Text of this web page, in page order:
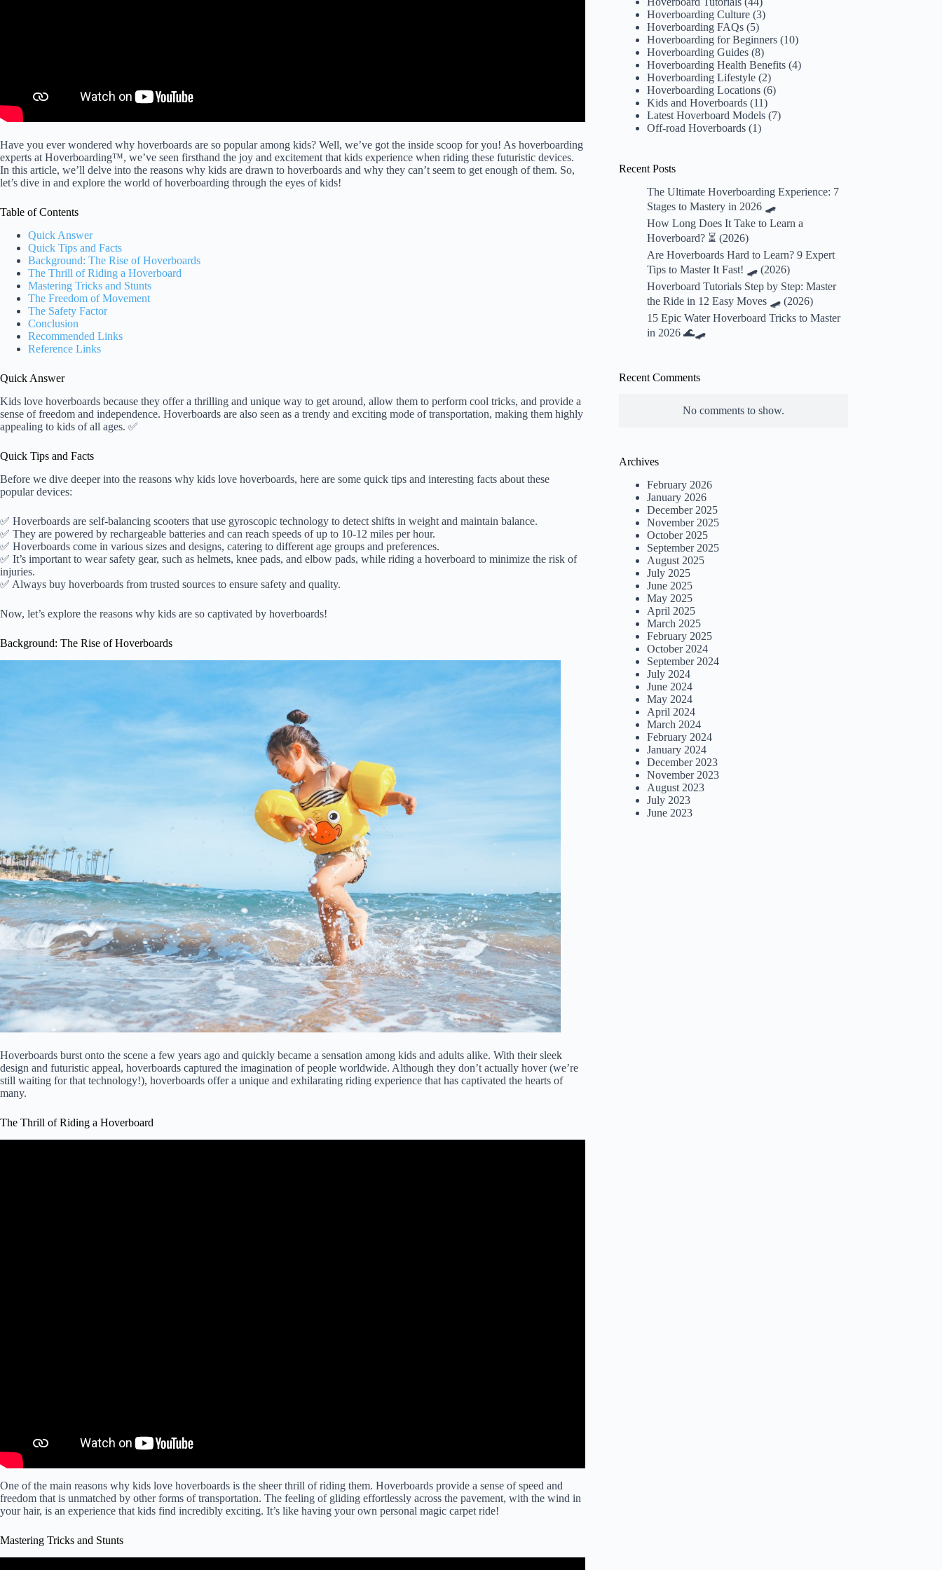
Have you ever wondered why hoverboards are so popular among kids? Well, we’ve got the inside scoop for you! As hoverboarding
experts at Hoverboarding™, we’ve seen firsthand the joy and excitement that kids experience when riding these futuristic devices.
In this article, we’ll delve into the reasons why kids are drawn to hoverboards and why they can’t seem to get enough of them. So,
let’s dive in and explore the world of hoverboarding through the eyes of kids!
Table of Contents
Quick Answer
Quick Tips and Facts
Background: The Rise of Hoverboards
The Thrill of Riding a Hoverboard
Mastering Tricks and Stunts
The Freedom of Movement
The Safety Factor
Conclusion
Recommended Links
Reference Links
Quick Answer
Kids love hoverboards because they offer a thrilling and unique way to get around, allow them to perform cool tricks, and provide a
sense of freedom and independence. Hoverboards are also seen as a trendy and exciting mode of transportation, making them highly
appealing to kids of all ages. ✅
Quick Tips and Facts
Before we dive deeper into the reasons why kids love hoverboards, here are some quick tips and interesting facts about these
popular devices:
✅ Hoverboards are self-balancing scooters that use gyroscopic technology to detect shifts in weight and maintain balance.
✅ They are powered by rechargeable batteries and can reach speeds of up to 10-12 miles per hour.
✅ Hoverboards come in various sizes and designs, catering to different age groups and preferences.
✅ It’s important to wear safety gear, such as helmets, knee pads, and elbow pads, while riding a hoverboard to minimize the risk of
injuries.
✅ Always buy hoverboards from trusted sources to ensure safety and quality.
Now, let’s explore the reasons why kids are so captivated by hoverboards!
Background: The Rise of Hoverboards
Hoverboards burst onto the scene a few years ago and quickly became a sensation among kids and adults alike. With their sleek
design and futuristic appeal, hoverboards captured the imagination of people worldwide. Although they don’t actually hover (we’re
still waiting for that technology!), hoverboards offer a unique and exhilarating riding experience that has captivated the hearts of
many.
The Thrill of Riding a Hoverboard
One of the main reasons why kids love hoverboards is the sheer thrill of riding them. Hoverboards provide a sense of speed and
freedom that is unmatched by other forms of transportation. The feeling of gliding effortlessly across the pavement, with the wind in
your hair, is an experience that kids find incredibly exciting. It’s like having your own personal magic carpet ride!
Mastering Tricks and Stunts
Hoverboarding Culture (3)
Hoverboarding FAQs (5)
Hoverboarding for Beginners (10)
Hoverboarding Guides (8)
Hoverboarding Health Benefits (4)
Hoverboarding Lifestyle (2)
Hoverboarding Locations (6)
Kids and Hoverboards (11)
Latest Hoverboard Models (7)
Off-road Hoverboards (1)
Recent Posts
The Ultimate Hoverboarding Experience: 7
Stages to Mastery in 2026 🛹
How Long Does It Take to Learn a
Hoverboard? ⏳ (2026)
Are Hoverboards Hard to Learn? 9 Expert
Tips to Master It Fast! 🛹 (2026)
Hoverboard Tutorials Step by Step: Master
the Ride in 12 Easy Moves 🛹 (2026)
15 Epic Water Hoverboard Tricks to Master
in 2026 🌊🛹
Recent Comments
No comments to show.
Archives
February 2026
January 2026
December 2025
November 2025
October 2025
September 2025
August 2025
July 2025
June 2025
May 2025
April 2025
March 2025
February 2025
October 2024
September 2024
July 2024
June 2024
May 2024
April 2024
March 2024
February 2024
January 2024
December 2023
November 2023
August 2023
July 2023
June 2023